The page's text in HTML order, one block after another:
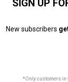
SIGN UP
New subscribers
*Only customers in